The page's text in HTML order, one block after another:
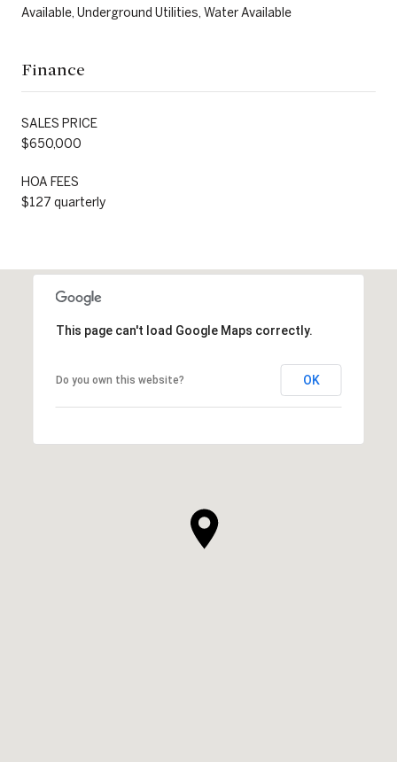
Available, Underground Utilities, Water Available
Finance
SALES PRICE
$650,000
HOA FEES
$127 quarterly
This page can't load Google Maps correctly.
Do you own this website? OK